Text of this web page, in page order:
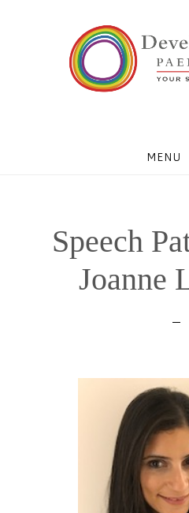
MENU
Speech
Joanne